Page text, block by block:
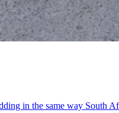
in the same way South